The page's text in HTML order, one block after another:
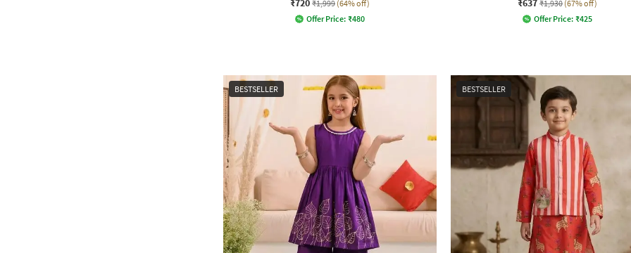
₹720 ₹1,999 (64% off)
Offer Price: ₹480
₹637 ₹1,930 (67% off)
Offer Price: ₹425
BESTSELLER BESTSELLER